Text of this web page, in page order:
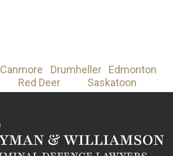
Canmore Drumheller
Edmonton
Red Deer Saskatoon